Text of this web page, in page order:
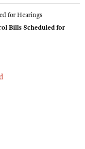
Bills Scheduled for